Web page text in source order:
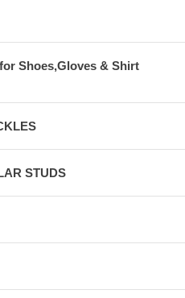
Shoes,Gloves & Shirt
STUDS